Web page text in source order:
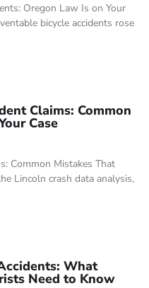
Oregon Law Is on Your
bicycle accidents rose
Claims: Common
Case
Common Mistakes That
Lincoln crash data analysis,
What
Need to Know